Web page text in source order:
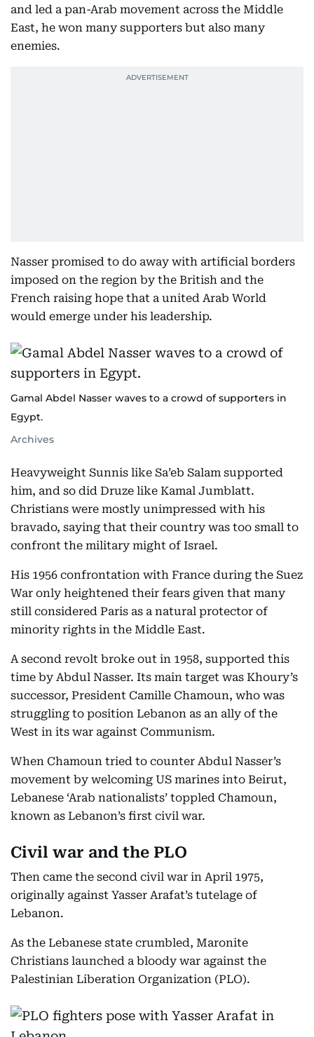
and led a pan-Arab movement across the Middle
East, he won many supporters but also many
enemies.
Nasser promised to do away with artificial borders
imposed on the region by the British and the
French raising hope that a united Arab World
would emerge under his leadership.
Gamal Abdel Nasser waves to a crowd of supporters in
Egypt.
Archives
Heavyweight Sunnis like Sa’eb Salam supported
him, and so did Druze like Kamal Jumblatt.
Christians were mostly unimpressed with his
bravado, saying that their country was too small to
confront the military might of Israel.
His 1956 confrontation with France during the Suez
War only heightened their fears given that many
still considered Paris as a natural protector of
minority rights in the Middle East.
A second revolt broke out in 1958, supported this
time by Abdul Nasser. Its main target was Khoury’s
successor, President Camille Chamoun, who was
struggling to position Lebanon as an ally of the
West in its war against Communism.
When Chamoun tried to counter Abdul Nasser’s
movement by welcoming US marines into Beirut,
Lebanese ‘Arab nationalists’ toppled Chamoun,
known as Lebanon’s first civil war.
Civil war and the PLO
Then came the second civil war in April 1975,
originally against Yasser Arafat’s tutelage of
Lebanon.
As the Lebanese state crumbled, Maronite
Christians launched a bloody war against the
Palestinian Liberation Organization (PLO).